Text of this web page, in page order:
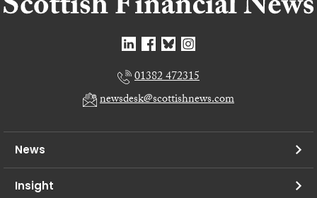
01382 472315
newsdesk@scottishnews.com
News
Insight